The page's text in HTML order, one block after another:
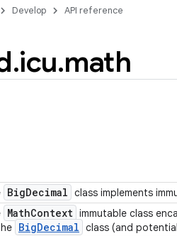
Develop API reference
.icu.math
BigDecimal class implements
MathContext immutable class
BigDecimal class (and